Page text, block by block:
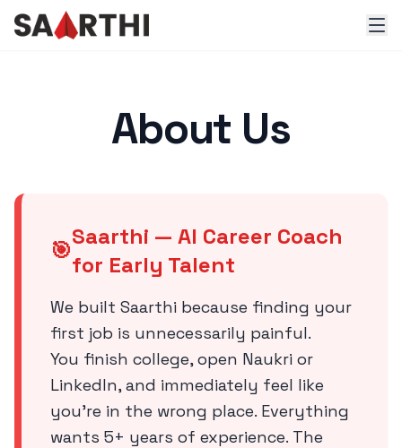
About Us
🎯
Saarthi — AI Career Coach
for Early Talent
We built Saarthi because finding your
first job is unnecessarily painful.
You finish college, open Naukri or
LinkedIn, and immediately feel like
you’re in the wrong place. Everything
wants 5+ years of experience. The